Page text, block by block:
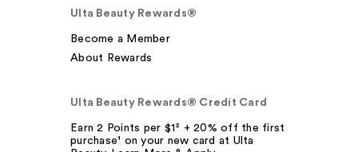
Ulta Beauty Rewards®
Become a Member
About Rewards
Ulta Beauty Rewards® Credit Card
Earn 2 Points per $1² + 20% off the first
purchase¹ on your new card at Ulta